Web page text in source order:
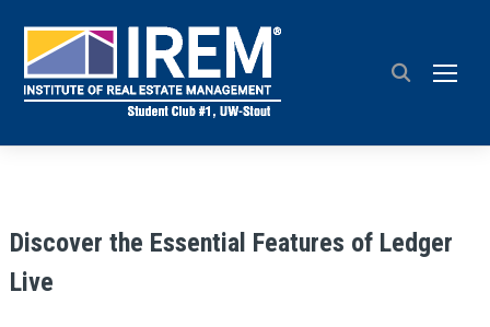
Discover the Essential Features of Ledger
Live